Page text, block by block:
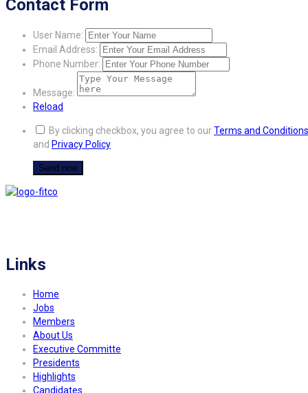
Contact Form
User Name:
Email Address:
Phone Number:
Message:
Reload
By clicking checkbox, you agree to ourTerms and Conditions
and Privacy Policy
Links
Home
Jobs
Members
About Us
Executive Committe
Presidents
Highlights
Candidates